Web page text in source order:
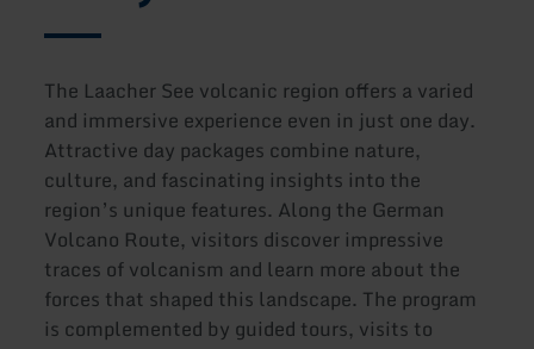
The Laacher See volcanic region offers a varied
and immersive experience even in just one day.
Attractive day packages combine nature,
culture, and fascinating insights into the
region’s unique features. Along the German
Volcano Route, visitors discover impressive
traces of volcanism and learn more about the
forces that shaped this landscape. The program
is complemented by guided tours, visits to